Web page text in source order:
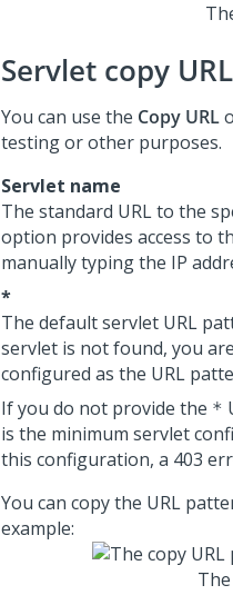
Servlet copy
You can use the Copy URL
testing or other purposes.
Servlet name
The standard URL to the
option provides access to
manually typing the IP
*
The default servlet URL
servlet is not found, you
configured as the URL
If you do not provide the *
is the minimum servlet
this configuration, a 403
You can copy the URL
example: